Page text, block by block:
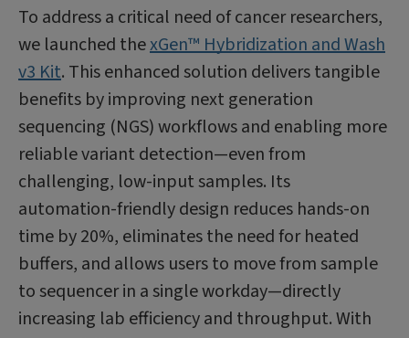
To address a critical need of cancer researchers,
we launched thexGen™ Hybridization and Wash
v3 Kit. This enhanced solution delivers tangible
benefits by improving next generation
sequencing (NGS) workflows and enabling more
reliable variant detection—even from
challenging, low-input samples. Its
automation-friendly design reduces hands-on
time by 20%, eliminates the need for heated
buffers, and allows users to move from sample
to sequencer in a single workday—directly
increasing lab efficiency and throughput. With